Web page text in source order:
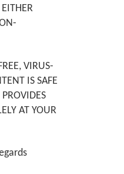
VIRUS-
IS SAFE
AT YOUR